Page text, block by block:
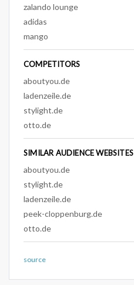
zalando lounge
adidas
mango
COMPETITORS
aboutyou.de
ladenzeile.de
stylight.de
otto.de
SIMILAR AUDIENCE WEBSITES
aboutyou.de
stylight.de
ladenzeile.de
peek-cloppenburg.de
otto.de
source